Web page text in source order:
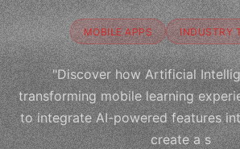
MOBILE APPS INDUSTRY
"Discover how Artificial
transforming mobile learning
to integrate AI-powered features
create a s